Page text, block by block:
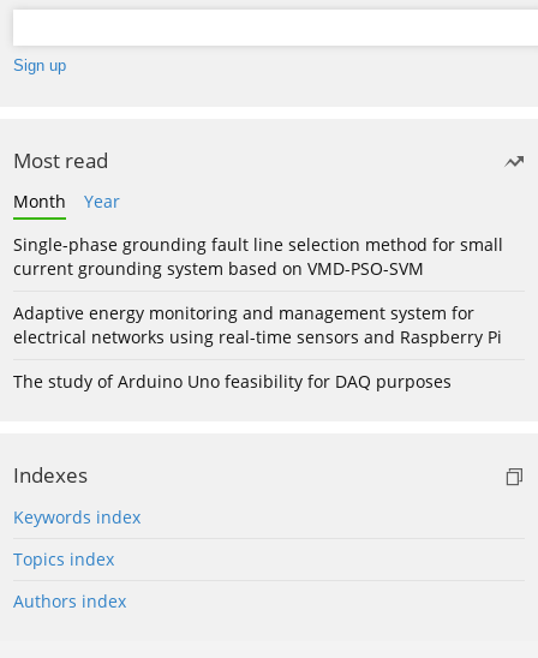
Most read
Month
Year
Single-phase grounding fault line selection method for small
current grounding system based on VMD-PSO-SVM
Adaptive energy monitoring and management system for
electrical networks using real-time sensors and Raspberry Pi
The study of Arduino Uno feasibility for DAQ purposes
Indexes
Keywords index
Topics index
Authors index